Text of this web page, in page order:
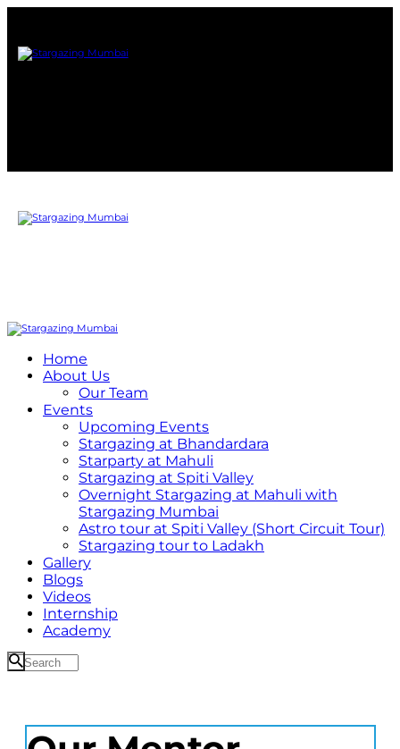
Home
About Us
Our Team
Events
Upcoming Events
Stargazing at Bhandardara
Starparty at Mahuli
Stargazing at Spiti Valley
Overnight Stargazing at Mahuli with
Stargazing Mumbai
Astro tour at Spiti Valley (Short Circuit Tour)
Stargazing tour to Ladakh
Gallery
Blogs
Videos
Internship
Academy